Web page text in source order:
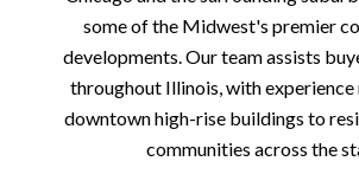
some of the Midwest's premier
developments. Our team assists
throughout Illinois, with
downtown high-rise buildings to
communities across the